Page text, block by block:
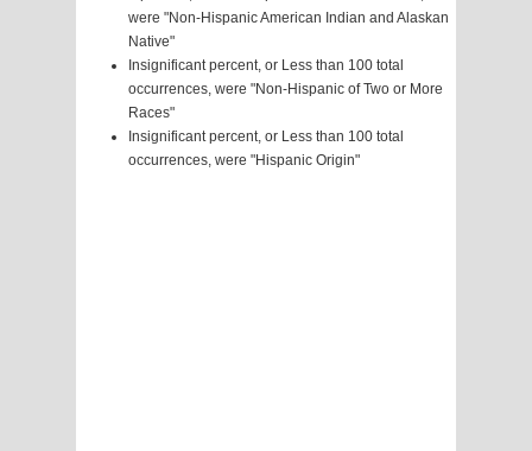
were "Non-Hispanic American Indian and Alaskan
Native"
Insignificant percent, or Less than 100 total
occurrences, were "Non-Hispanic of Two or More
Races"
Insignificant percent, or Less than 100 total
occurrences, were "Hispanic Origin"